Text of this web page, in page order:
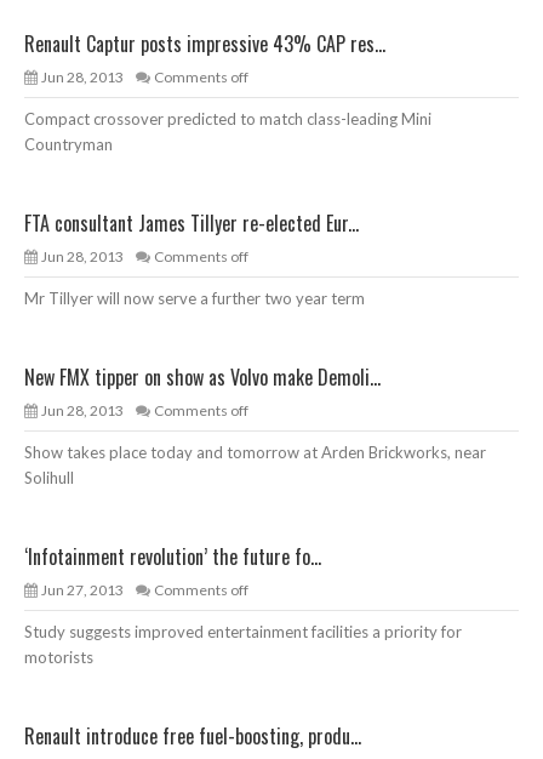
Renault Captur posts impressive 43% CAP res...
Jun 28, 2013 Comments off
Compact crossover predicted to match class-leading Mini
Countryman
FTA consultant James Tillyer re-elected Eur...
Jun 28, 2013 Comments off
Mr Tillyer will now serve a further two year term
New FMX tipper on show as Volvo make Demoli...
Jun 28, 2013 Comments off
Show takes place today and tomorrow at Arden Brickworks, near
Solihull
‘Infotainment revolution’ the future fo...
Jun 27, 2013 Comments off
Study suggests improved entertainment facilities a priority for
motorists
Renault introduce free fuel-boosting, produ...